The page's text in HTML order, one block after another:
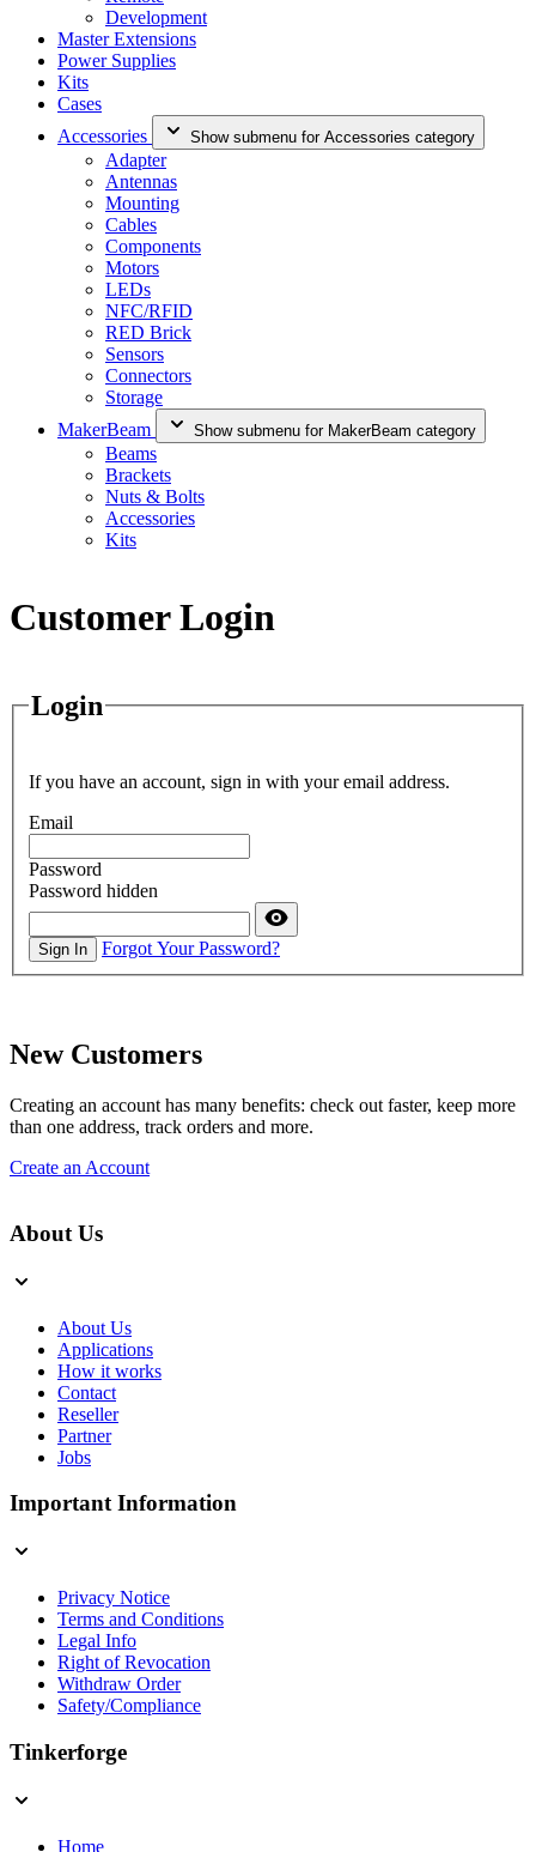
Development
Master Extensions
Power Supplies
Kits
Cases
Accessories
Show submenu for Accessories category
Adapter
Antennas
Mounting
Cables
Components
Motors
LEDs
NFC/RFID
RED Brick
Sensors
Connectors
Storage
MakerBeam
Show submenu for MakerBeam category
Beams
Brackets
Nuts & Bolts
Accessories
Kits
Customer Login
Login
If you have an account, sign in with your email address.
Email
Password
Password hidden
Sign In Forgot Your Password?
New Customers
Creating an account has many benefits: check out faster, keep more
than one address, track orders and more.
Create an Account
About Us
About Us
Applications
How it works
Contact
Reseller
Partner
Jobs
Important Information
Privacy Notice
Terms and Conditions
Legal Info
Right of Revocation
Withdraw Order
Safety/Compliance
Tinkerforge
Home